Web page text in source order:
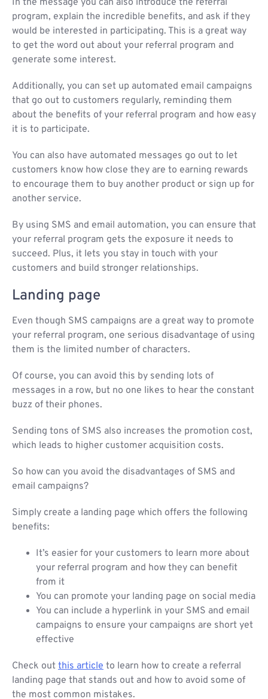
In the message you can also introduce the referral
program, explain the incredible benefits, and ask if they
would be interested in participating. This is a great way
to get the word out about your referral program and
generate some interest.
Additionally, you can set up automated email campaigns
that go out to customers regularly, reminding them
about the benefits of your referral program and how easy
it is to participate.
You can also have automated messages go out to let
customers know how close they are to earning rewards
to encourage them to buy another product or sign up for
another service.
By using SMS and email automation, you can ensure that
your referral program gets the exposure it needs to
succeed. Plus, it lets you stay in touch with your
customers and build stronger relationships.
Landing page
Even though SMS campaigns are a great way to promote
your referral program, one serious disadvantage of using
them is the limited number of characters.
Of course, you can avoid this by sending lots of
messages in a row, but no one likes to hear the constant
buzz of their phones.
Sending tons of SMS also increases the promotion cost,
which leads to higher customer acquisition costs.
So how can you avoid the disadvantages of SMS and
email campaigns?
Simply create a landing page which offers the following
benefits:
It’s easier for your customers to learn more about
your referral program and how they can benefit
from it
You can promote your landing page on social media
You can include a hyperlink in your SMS and email
campaigns to ensure your campaigns are short yet
effective
Check out this article to learn how to create a referral
landing page that stands out and how to avoid some of
the most common mistakes.